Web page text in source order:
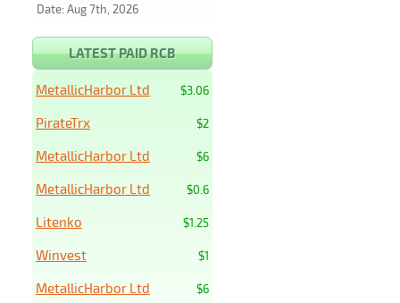
Date: Aug 7th, 2026
LATEST PAID RCB
$3.06
MetallicHarbor Ltd
$2
PirateTrx
$6
MetallicHarbor Ltd
$0.6
MetallicHarbor Ltd
$1.25
Litenko
$1
Winvest
$6
MetallicHarbor Ltd